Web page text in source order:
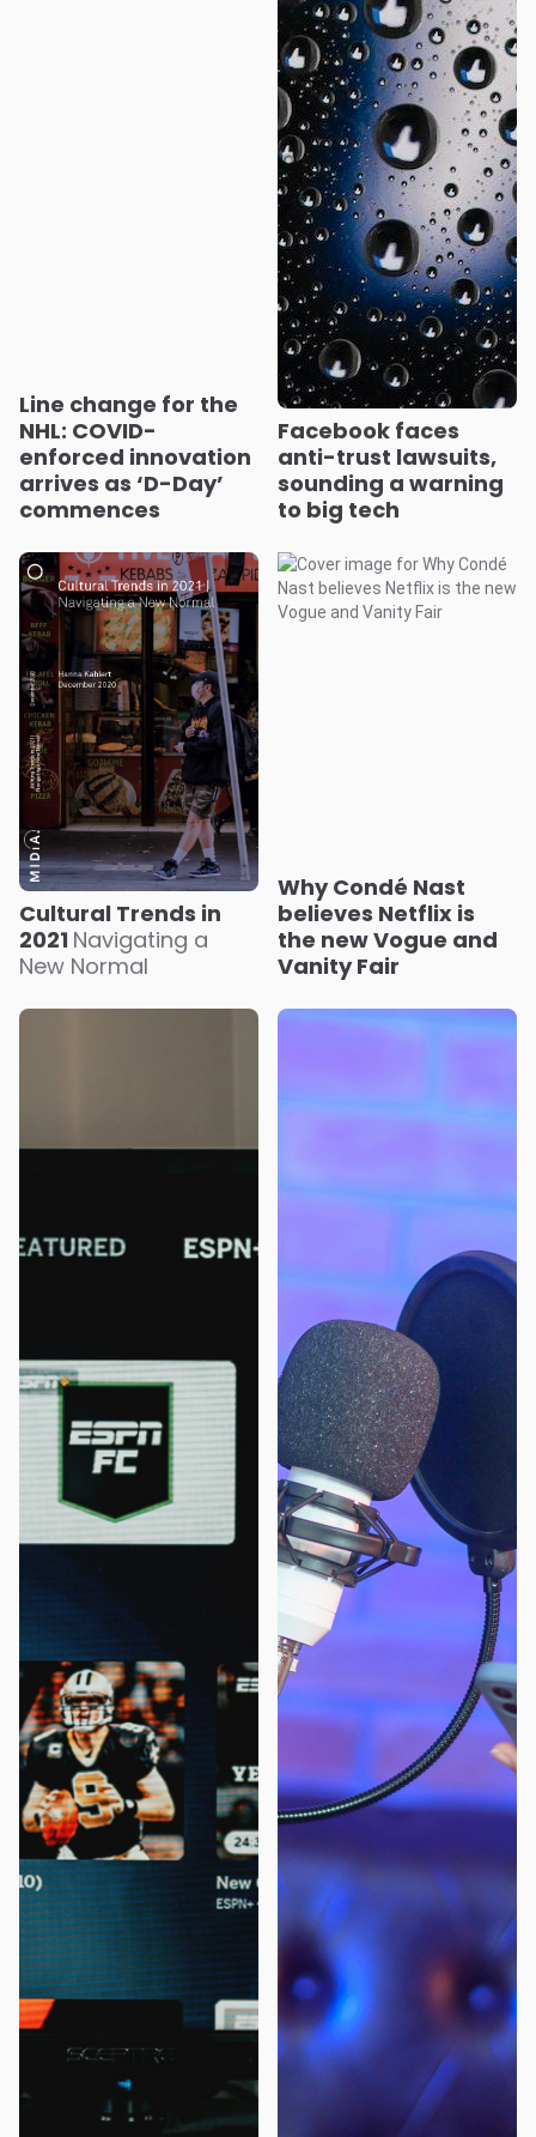
Line change for the
NHL: COVID-
enforced innovation
arrives as ‘D-Day’
commences
Facebook faces
anti-trust lawsuits,
sounding a warning
to big tech
Cultural Trends in
2021 Navigating a
New Normal
Why Condé Nast
believes Netflix is
the new Vogue and
Vanity Fair